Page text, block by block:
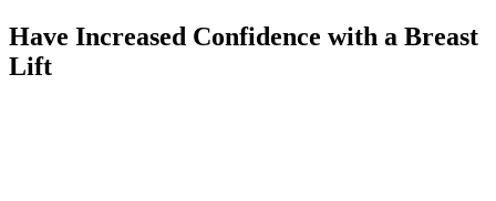
Have Increased Confidence with a Breast
Lift